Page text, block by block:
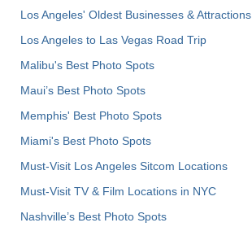
Los Angeles' Oldest Businesses & Attractions
Los Angeles to Las Vegas Road Trip
Malibu's Best Photo Spots
Maui’s Best Photo Spots
Memphis' Best Photo Spots
Miami's Best Photo Spots
Must-Visit Los Angeles Sitcom Locations
Must-Visit TV & Film Locations in NYC
Nashville’s Best Photo Spots